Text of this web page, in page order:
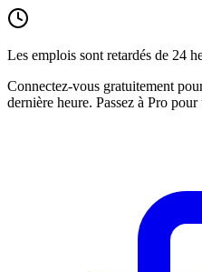
Les emplois sont retardés de 24
Connectez-vous gratuitement
dernière heure. Passez à Pro pour